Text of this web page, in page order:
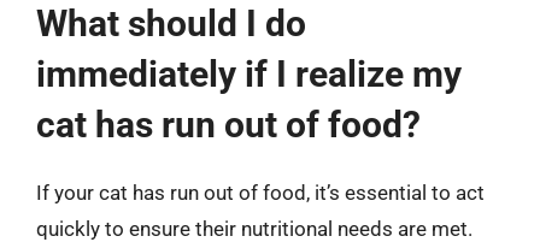
What should I do
immediately if I realize my
cat has run out of food?
If your cat has run out of food, it’s essential to act
quickly to ensure their nutritional needs are met.